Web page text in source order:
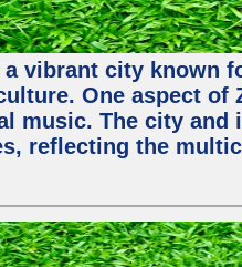
vibrant city known
One aspect
music. The city and
reflecting the